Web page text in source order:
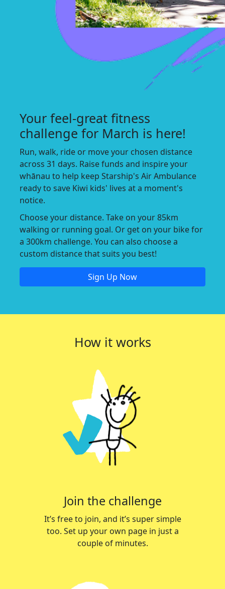
Your feel-great fitness
challenge for March is here!
Run, walk, ride or move your chosen distance
across 31 days. Raise funds and inspire your
whānau to help keep Starship's Air Ambulance
ready to save Kiwi kids' lives at a moment's
notice.
Choose your distance. Take on your 85km
walking or running goal. Or get on your bike for
a 300km challenge. You can also choose a
custom distance that suits you best!
Sign Up Now
How it works
Join the challenge
It’s free to join, and it’s super simple
too. Set up your own page in just a
couple of minutes.